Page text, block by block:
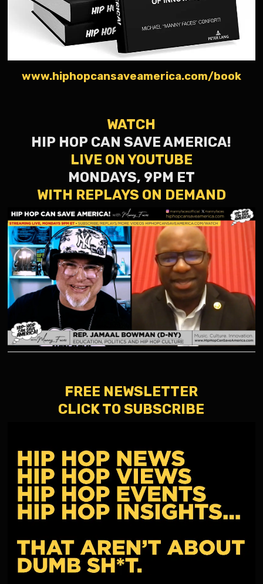
www.hiphopcansaveamerica.com/book
WATCH
HIP HOP CAN SAVE AMERICA!
LIVE ON YOUTUBE
MONDAYS, 9PM ET
WITH REPLAYS ON DEMAND
FREE NEWSLETTER
CLICK TO SUBSCRIBE